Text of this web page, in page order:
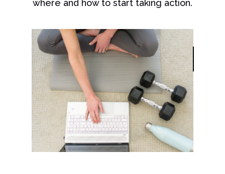
where and how to start taking action.